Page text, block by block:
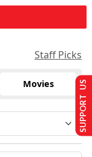
Staff Picks
Movies SUPPORT US